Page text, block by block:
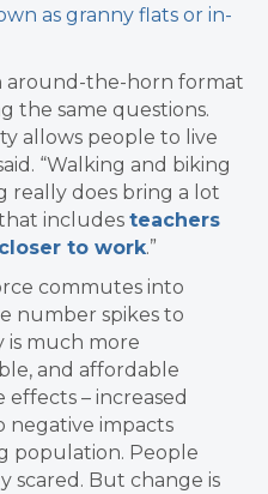
as granny flats or in-
around-the-horn format
the same questions.
allows people to live
“Walking and biking
really does bring a lot
includes teachers
to work.”
commutes into
number spikes to
is much more
and affordable
effects – increased
negative impacts
population. People
scared. But change is